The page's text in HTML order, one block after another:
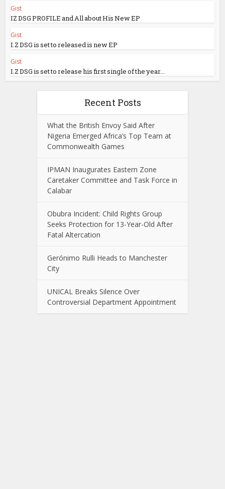
Gist
IZ DSG PROFILE and All about His New EP
Gist
I.Z DSG is set to released is new EP
Gist
I.Z DSG is set to release his first single of the year...
Recent Posts
What the British Envoy Said After
Nigeria Emerged Africa’s Top Team at
Commonwealth Games
IPMAN Inaugurates Eastern Zone
Caretaker Committee and Task Force in
Calabar
Obubra Incident: Child Rights Group
Seeks Protection for 13-Year-Old After
Fatal Altercation
Gerónimo Rulli Heads to Manchester
City
UNICAL Breaks Silence Over
Controversial Department Appointment